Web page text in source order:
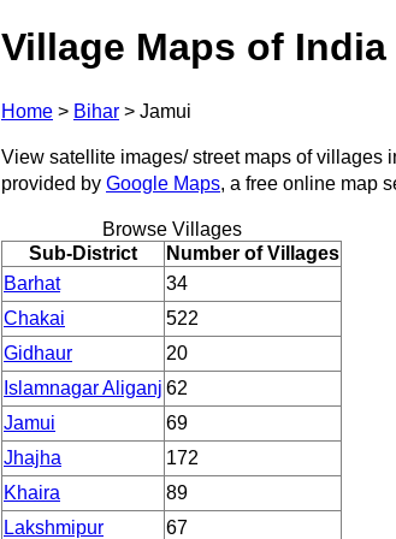
Village Maps of India
Home > Bihar > Jamui
View satellite images/ street maps of villages
provided by Google Maps, a free online map
Browse Villages
Sub-District
Number of Villages
Barhat
34
Chakai
522
Gidhaur
20
Islamnagar Aliganj 62
Jamui
69
Jhajha
172
Khaira
89
Lakshmipur
67